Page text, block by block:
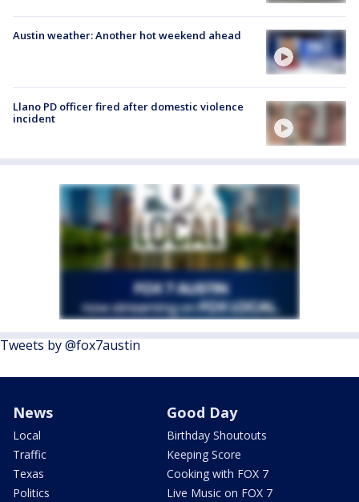
Austin weather: Another hot weekend ahead
Llano PD officer fired after domestic violence
incident
Tweets by @fox7austin
News
Local
Traffic
Texas
Politics
Good Day
Birthday Shoutouts
Keeping Score
Cooking with FOX 7
Live Music on FOX 7